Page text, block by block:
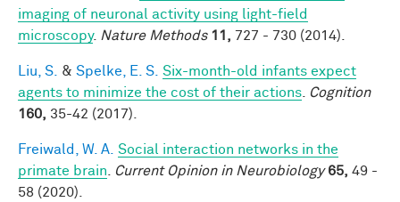
imaging of neuronal activity using light-field
microscopy. Nature Methods 11, 727 - 730 (2014).
Liu, S. & Spelke, E. S. Six-month-old infants expect
agents to minimize the cost of their actions
Cognition
160, 35-42 (2017).
Freiwald, W. A. Social interaction networks in the
primate brain
Current Opinion in Neurobiology 65, 49 -
58 (2020).